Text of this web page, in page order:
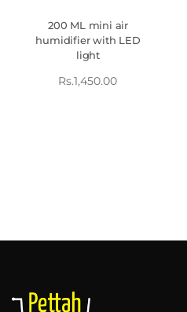
200 ML mini air
humidifier with LED
light
Rs.1,450.00